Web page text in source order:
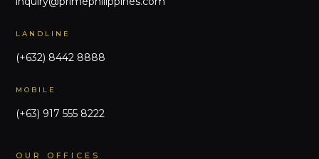
LANDLINE
(+632) 8442 8888
MOBILE
(+63) 917 555 8222
OUR OFFICES